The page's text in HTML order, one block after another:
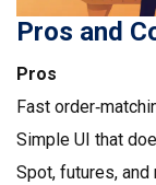
Pros and
Pros
Fast
Simple UI that
Spot, futures,